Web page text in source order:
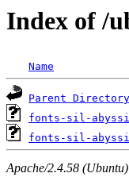
Index of /
Name
Parent Directory
fonts-sil-
fonts-sil-
Apache/2.4.58